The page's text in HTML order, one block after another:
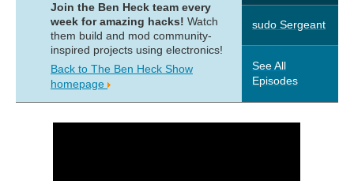
Join the Ben Heck team every
week for amazing hacks! Watch
them build and mod community-
inspired projects using electronics!
Back to The Ben Heck Show
homepage
sudo Sergeant
See All
Episodes